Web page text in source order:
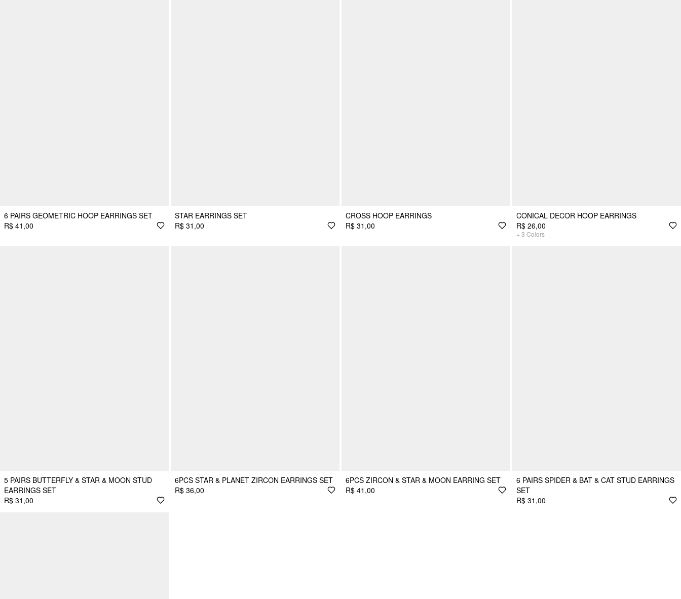
6 PAIRS GEOMETRIC HOOP EARRINGS SET
R$ 41,00
STAR EARRINGS SET
R$ 31,00
CROSS HOOP EARRINGS
R$ 31,00
CONICAL DECOR HOOP EARRINGS
R$ 26,00
+ 3 Colors
5 PAIRS BUTTERFLY & STAR & MOON STUD
EARRINGS SET
R$ 31,00
6PCS STAR & PLANET ZIRCON EARRINGS SET
R$ 36,00
6PCS ZIRCON & STAR & MOON EARRING SET
R$ 41,00
6 PAIRS SPIDER & BAT & CAT STUD EARRINGS
SET
R$ 31,00